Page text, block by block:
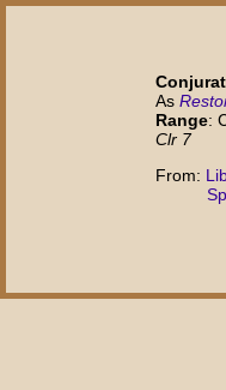
As
Range:
Clr 7
From: